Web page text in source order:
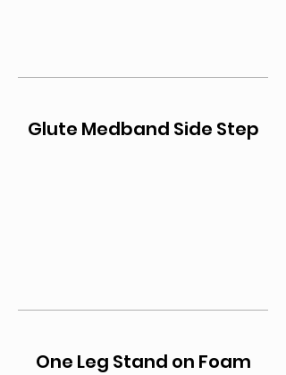
Glute Medband Side Step
One Leg Stand on Foam